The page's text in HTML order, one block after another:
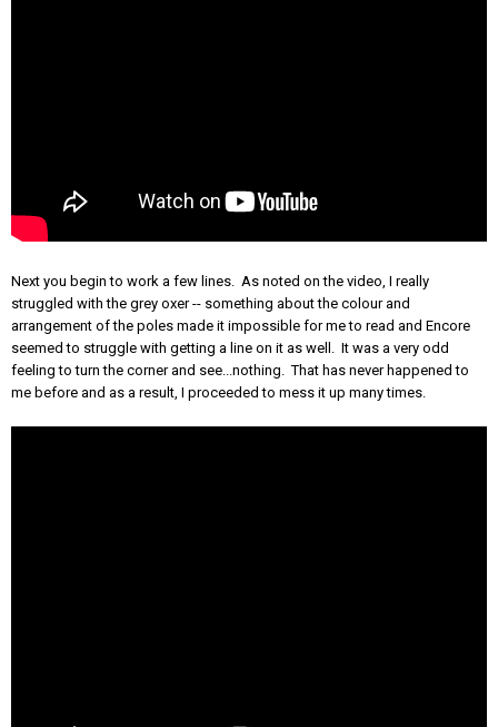
Next you begin to work a few lines. As noted on the video, I really
struggled with the grey oxer -- something about the colour and
arrangement of the poles made it impossible for me to read and Encore
seemed to struggle with getting a line on it as well. It was a very odd
feeling to turn the corner and see...nothing. That has never happened to
me before and as a result, I proceeded to mess it up many times.